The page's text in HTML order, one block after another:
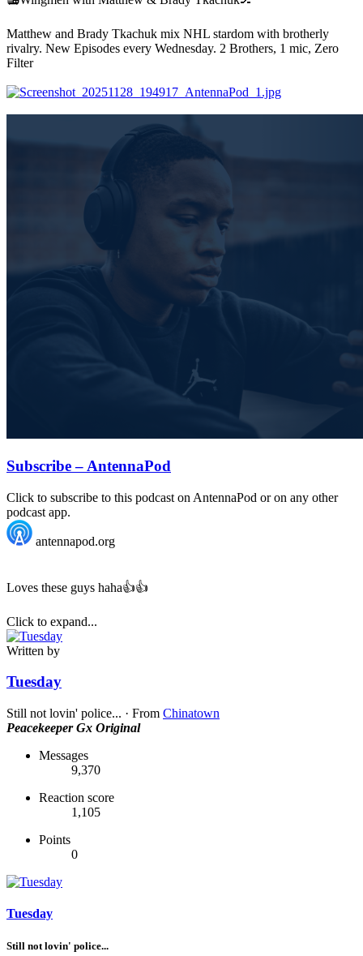
Matthew and Brady Tkachuk mix NHL stardom with brotherly
rivalry. New Episodes every Wednesday. 2 Brothers, 1 mic, Zero
Filter
Subscribe – AntennaPod
Click to subscribe to this podcast on AntennaPod or on any other
podcast app.
antennapod.org
Loves these guys haha👍👍
Click to expand...
Written by
Tuesday
Still not lovin' police... · From Chinatown
Peacekeeper Gx Original
Messages
9,370
Reaction score
1,105
Points
0
Tuesday
Still not lovin' police...